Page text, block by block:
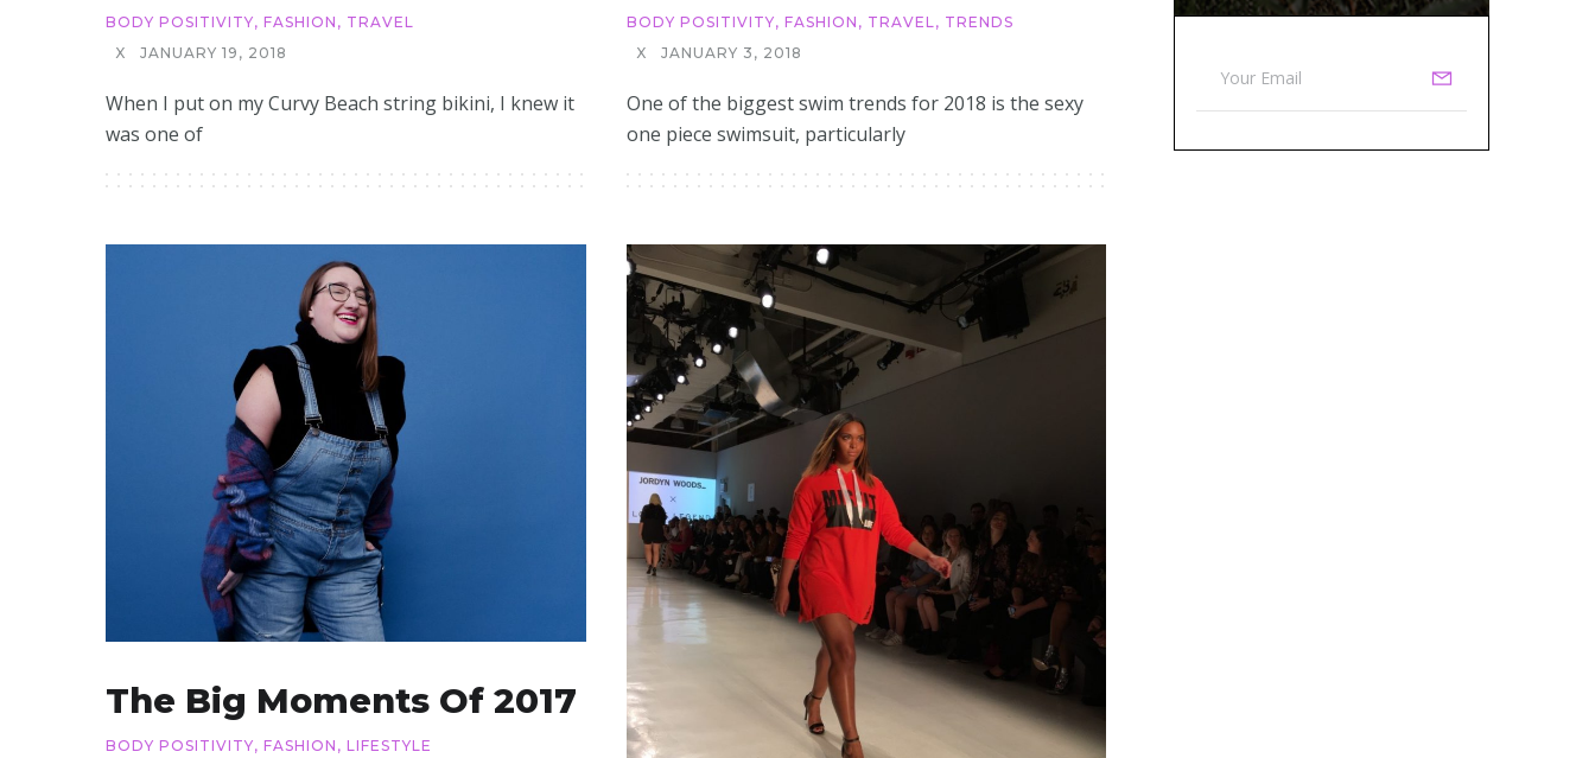
BODY POSITIVITY, FASHION , TRAVEL
X
JANUARY 19, 2018
When I put on my Curvy Beach string bikini, I knew it
was one of
BODY POSITIVITY, FASHION , TRAVEL, TRENDS
X
JANUARY 3, 2018
One of the biggest swim trends for 2018 is the sexy
one piece swimsuit, particularly
The Big Moments Of 2017
BODY POSITIVITY, FASHION , LIFESTYLE